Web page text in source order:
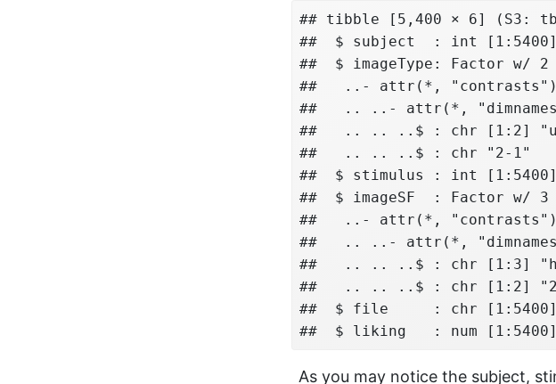
## tibble [5,400 × 6] (S3:
##  $ subject  : int
##  $ imageType: Factor
##   ..- attr(*,
##   .. ..- attr(*,
##   .. .. ..$ : chr [1:2]
##   .. .. ..$ : chr "2-1"
##  $ stimulus : int
##  $ imageSF  : Factor w/
##   ..- attr(*, "contrasts")=
##   .. ..- attr(*,
##   .. .. ..$ : chr [1:3]
##   .. .. ..$ : chr [1:2]
##  $ file     : chr
##  $ liking   : num
As you may notice the subject,